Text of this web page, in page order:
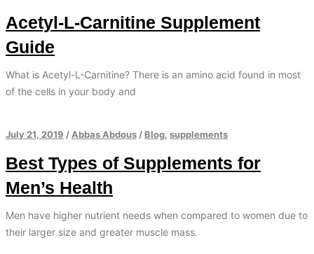
Acetyl-L-Carnitine Supplement
Guide
What is Acetyl-L-Carnitine? There is an amino acid found in most
of the cells in your body and
July 21, 2019 / Abbas Abdous / Blog, supplements
Best Types of Supplements for
Men’s Health
Men have higher nutrient needs when compared to women due to
their larger size and greater muscle mass.